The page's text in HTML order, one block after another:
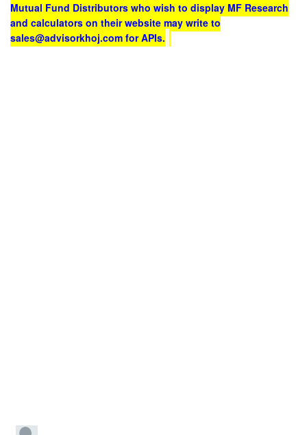
Mutual Fund Distributors who wish to display MF Research
and calculators on their website may write to
sales@advisorkhoj.com for APIs.